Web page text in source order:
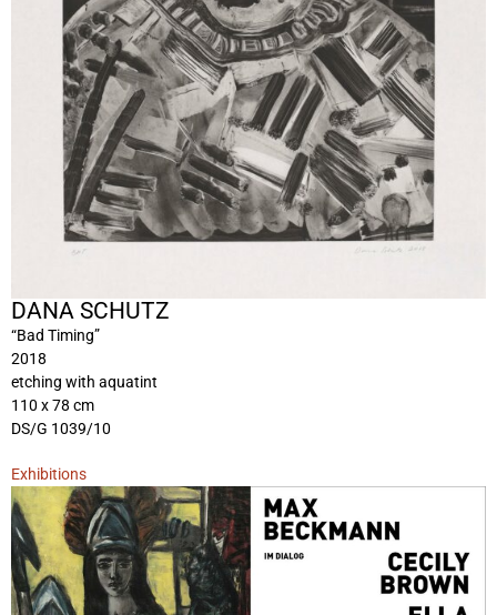
DANA SCHUTZ
“Bad Timing”
2018
etching with aquatint
110 x 78 cm
DS/G 1039/10
Exhibitions